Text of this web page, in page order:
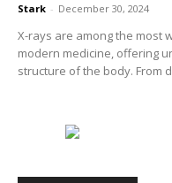
Stark - December 30, 2024
X-rays are among the most
modern medicine, offering
structure of the body. From